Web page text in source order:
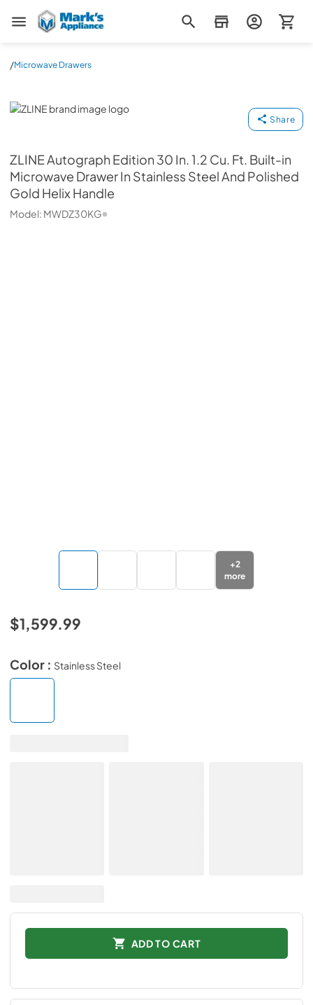
Mark's Appliance
/Microwave Drawers
ZLINE
Share
ZLINEAutograph Edition 30 In. 1.2 Cu. Ft. Built-in
Microwave Drawer In Stainless Steel And Polished
Gold Helix Handle
Model: MWDZ30KG
+2
more
$1,599.99
Color : Stainless Steel
ADD TO CART